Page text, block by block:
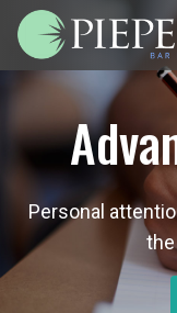
Personal